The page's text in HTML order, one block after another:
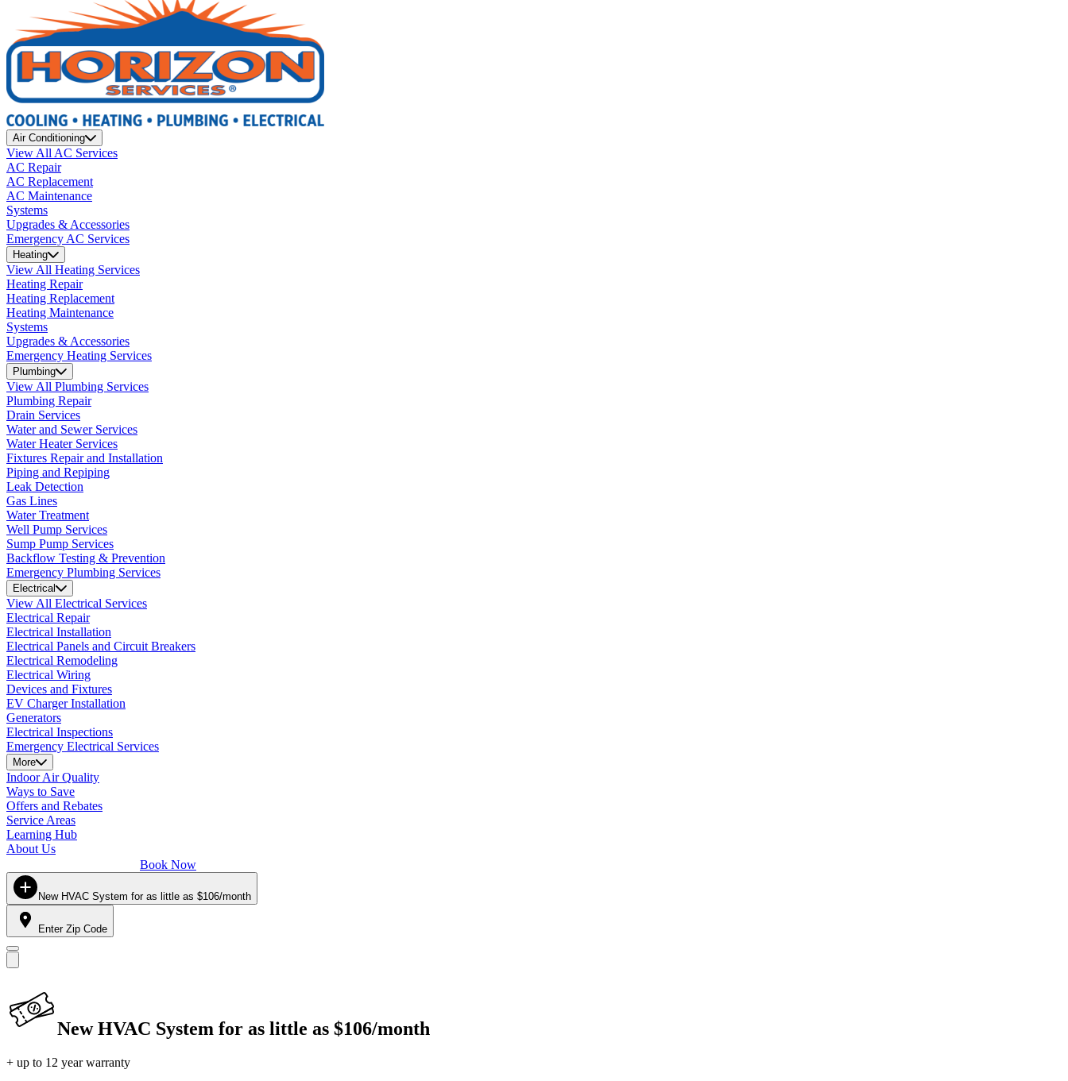
Air Conditioning
View All AC Services
AC Repair
AC Replacement
AC Maintenance
Systems
Upgrades & Accessories
Emergency AC Services
Heating
View All Heating Services
Heating Repair
Heating Replacement
Heating Maintenance
Systems
Upgrades & Accessories
Emergency Heating Services
Plumbing
View All Plumbing Services
Plumbing Repair
Drain Services
Water and Sewer Services
Water Heater Services
Fixtures Repair and Installation
Piping and Repiping
Leak Detection
Gas Lines
Water Treatment
Well Pump Services
Sump Pump Services
Backflow Testing & Prevention
Emergency Plumbing Services
Electrical
View All Electrical Services
Electrical Repair
Electrical Installation
Electrical Panels and Circuit Breakers
Electrical Remodeling
Electrical Wiring
Devices and Fixtures
EV Charger Installation
Generators
Electrical Inspections
Emergency Electrical Services
More
Indoor Air Quality
Ways to Save
Offers and Rebates
Service Areas
Learning Hub
About Us
Book Now
New HVAC System for as little as $106/month
Enter Zip Code
New HVAC System for as little as $106/month
+ up to 12 year warranty